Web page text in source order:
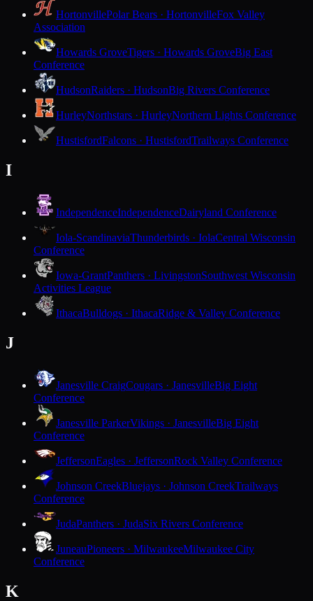
HortonvillePolar Bears · HortonvilleFox Valley
Association
Howards GroveTigers · Howards GroveBig East
Conference
HudsonRaiders · HudsonBig Rivers Conference
HurleyNorthstars · HurleyNorthern Lights Conference
HustisfordFalcons · HustisfordTrailways Conference
I
IndependenceIndependenceDairyland Conference
Iola-ScandinaviaThunderbirds · IolaCentral Wisconsin
Conference
Iowa-GrantPanthers · LivingstonSouthwest Wisconsin
Activities League
IthacaBulldogs · IthacaRidge & Valley Conference
J
Janesville CraigCougars · JanesvilleBig Eight
Conference
Janesville ParkerVikings · JanesvilleBig Eight
Conference
JeffersonEagles · JeffersonRock Valley Conference
Johnson CreekBluejays · Johnson CreekTrailways
Conference
JudaPanthers · JudaSix Rivers Conference
JuneauPioneers · MilwaukeeMilwaukee City
Conference
K